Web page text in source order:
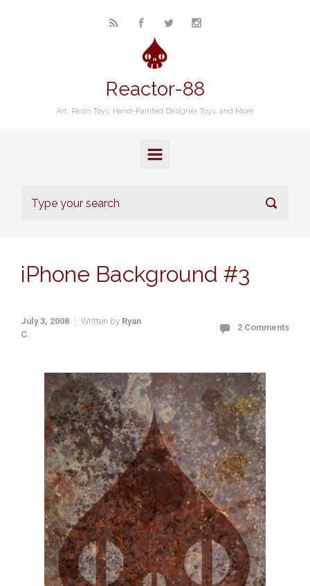
Skip to main content
Reactor-88
Art, Resin Toys, Hand-Painted Designer Toys, and More
iPhone Background #3
July 3, 2008 Written by Ryan
C.
2 Comments